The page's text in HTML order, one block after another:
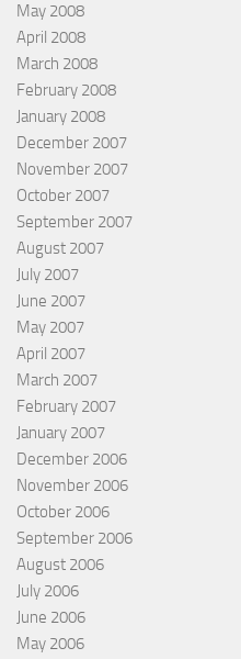
May 2008
April 2008
March 2008
February 2008
January 2008
December 2007
November 2007
October 2007
September 2007
August 2007
July 2007
June 2007
May 2007
April 2007
March 2007
February 2007
January 2007
December 2006
November 2006
October 2006
September 2006
August 2006
July 2006
June 2006
May 2006